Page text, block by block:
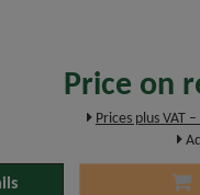
Price on
Prices plus VAT